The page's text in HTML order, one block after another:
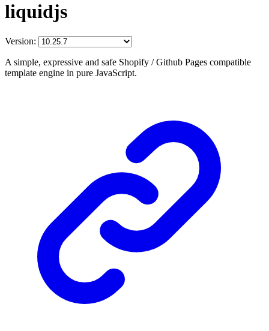
liquidjs
Version:
A simple, expressive and safe Shopify / Github Pages compatible
template engine in pure JavaScript.